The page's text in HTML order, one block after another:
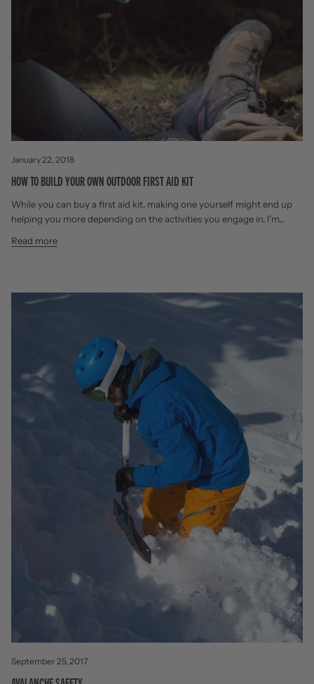
January 22, 2018
HOW TO BUILD YOUR OWN OUTDOOR FIRST AID KIT
While you can buy a first aid kit, making one yourself might end up
helping you more depending on the activities you engage in. I’m...
Read more
September 25, 2017